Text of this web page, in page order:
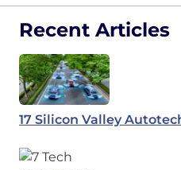
Recent Articles
17 Silicon Valley